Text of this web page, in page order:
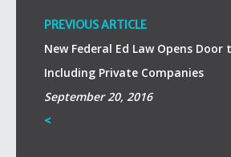
PREVIOUS ARTICLE
New Federal Ed Law Opens Door
Including Private Companies
September 20, 2016
<